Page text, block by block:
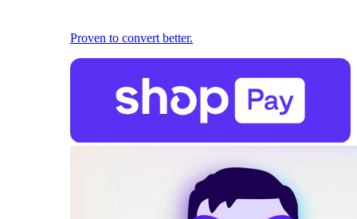
Proven to convert better.